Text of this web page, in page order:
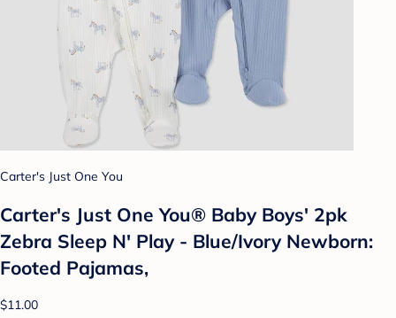
Carter's Just One You
Carter's Just One You® Baby Boys' 2pk
Zebra Sleep N' Play - Blue/Ivory Newborn:
Footed Pajamas,
$11.00